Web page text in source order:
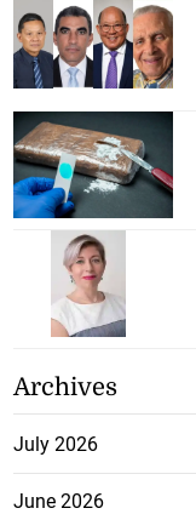
Archives
July 2026
June 2026